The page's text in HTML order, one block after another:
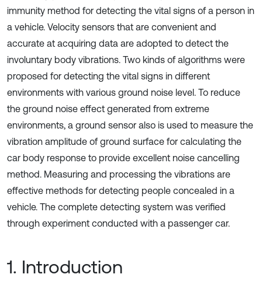
immunity method for detecting the vital signs of a person in
a vehicle. Velocity sensors that are convenient and
accurate at acquiring data are adopted to detect the
involuntary body vibrations. Two kinds of algorithms were
proposed for detecting the vital signs in different
environments with various ground noise level. To reduce
the ground noise effect generated from extreme
environments, a ground sensor also is used to measure the
vibration amplitude of ground surface for calculating the
car body response to provide excellent noise cancelling
method. Measuring and processing the vibrations are
effective methods for detecting people concealed in a
vehicle. The complete detecting system was verified
through experiment conducted with a passenger car.
1. Introduction